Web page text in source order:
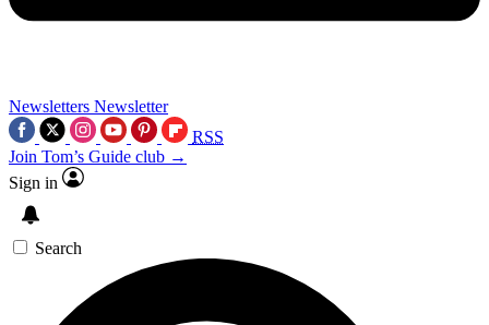
Newsletters Newsletter
RSS
Join Tom’s Guide club →
Sign in
Search